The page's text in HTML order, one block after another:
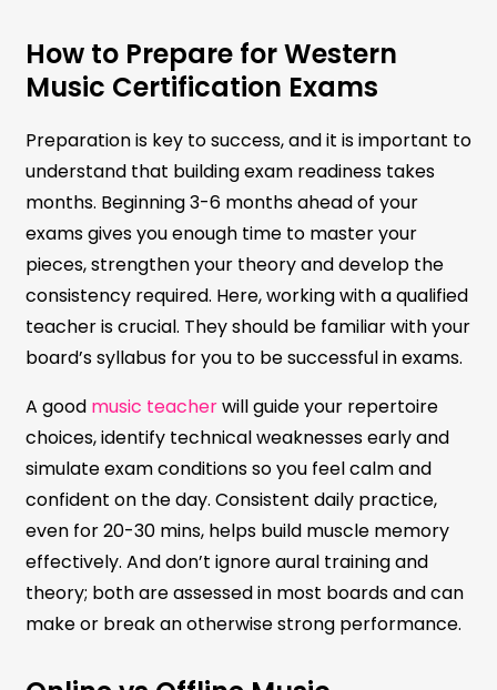
How to Prepare for Western
Music Certification Exams
Preparation is key to success, and it is important to
understand that building exam readiness takes
months. Beginning 3-6 months ahead of your
exams gives you enough time to master your
pieces, strengthen your theory and develop the
consistency required. Here, working with a qualified
teacher is crucial. They should be familiar with your
board’s syllabus for you to be successful in exams.
A good music teacherwill guide your repertoire
choices, identify technical weaknesses early and
simulate exam conditions so you feel calm and
confident on the day. Consistent daily practice,
even for 20-30 mins, helps build muscle memory
effectively. And don’t ignore aural training and
theory; both are assessed in most boards and can
make or break an otherwise strong performance.